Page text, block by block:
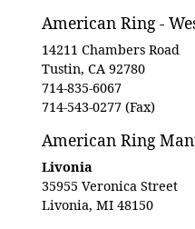
American Ring -
14211 Chambers Road
Tustin, CA 92780
714-835-6067
714-543-0277 (Fax)
American Ring
Livonia
35955 Veronica Street
Livonia, MI 48150